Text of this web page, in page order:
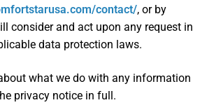
contact/, or by
consider and act upon any request in
data protection laws.
what we do with any information
privacy notice in full.